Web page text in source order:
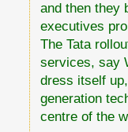
and then they
executives
The Tata
services, say
dress itself
generation
centre of the